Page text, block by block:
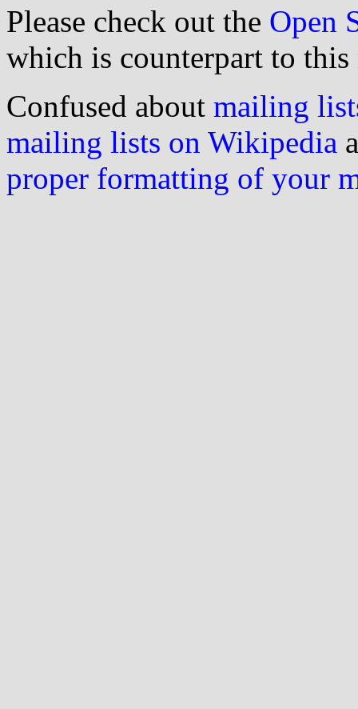
Please check out the Open
which is counterpart to this
Confused about mailing
mailing lists on Wikipedia
proper formatting of your